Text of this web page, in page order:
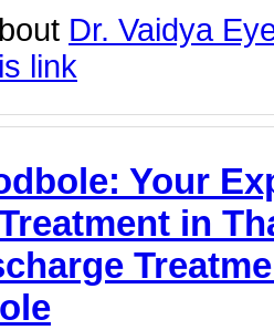
Dr. Vaidya
link
Your
in